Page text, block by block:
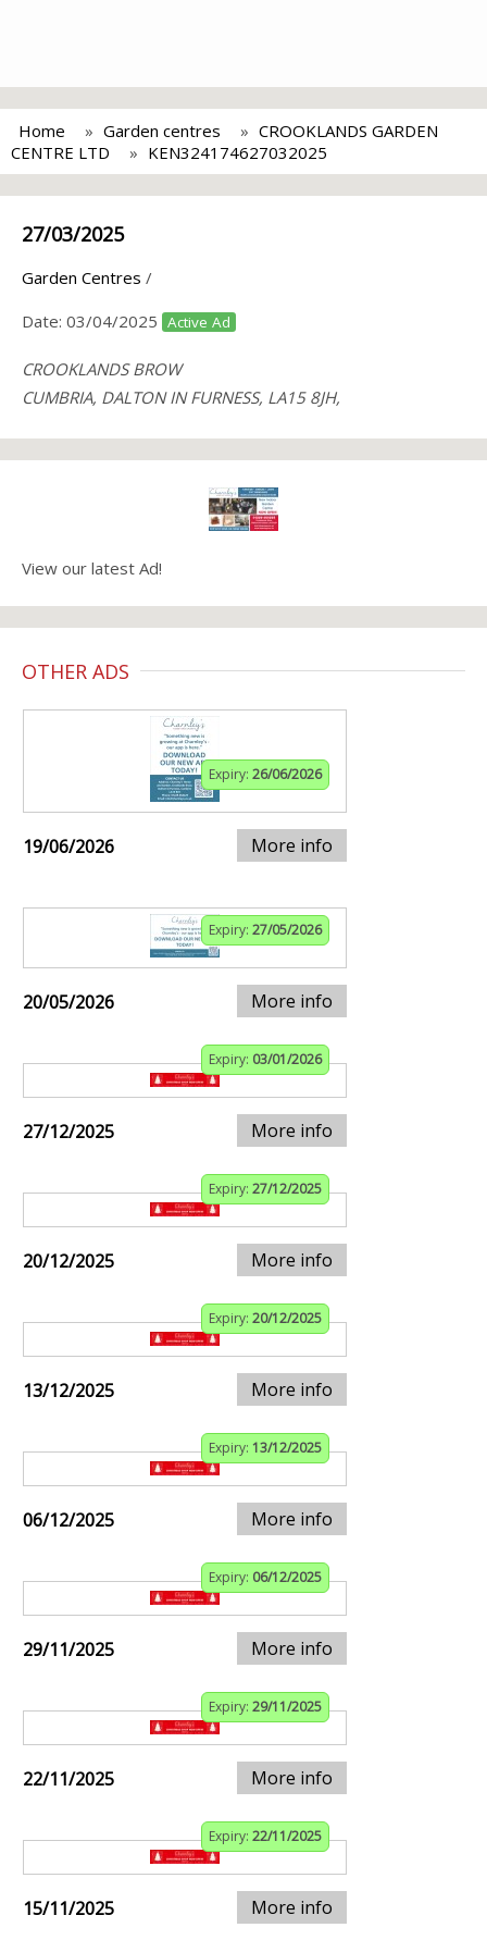
Home Garden centres
CROOKLANDS GARDEN
CENTRE LTD
KEN324174627032025
27/03/2025
Garden Centres /
Date: 03/04/2025 Active Ad
CROOKLANDS BROW
CUMBRIA, DALTON IN FURNESS, LA15 8JH,
View our latest Ad!
OTHER ADS
Expiry: 26/06/2026
19/06/2026 More info
Expiry: 27/05/2026
20/05/2026 More info
Expiry: 03/01/2026
27/12/2025 More info
Expiry: 27/12/2025
20/12/2025 More info
Expiry: 20/12/2025
13/12/2025 More info
Expiry: 13/12/2025
06/12/2025 More info
Expiry: 06/12/2025
29/11/2025 More info
Expiry: 29/11/2025
22/11/2025 More info
Expiry: 22/11/2025
15/11/2025 More info